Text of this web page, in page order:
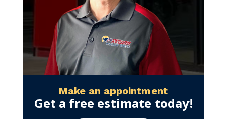
Make an appointment
Get a free estimate today!